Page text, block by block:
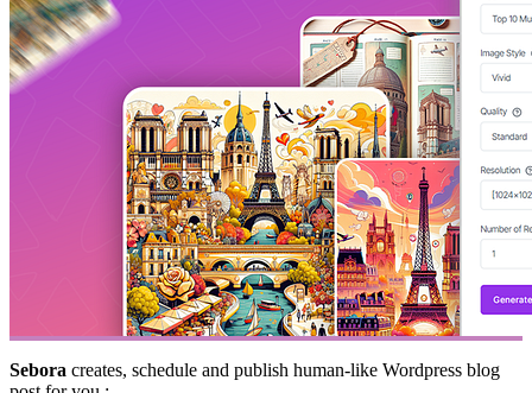
Sebora creates, schedule and publish human-like Wordpress blog